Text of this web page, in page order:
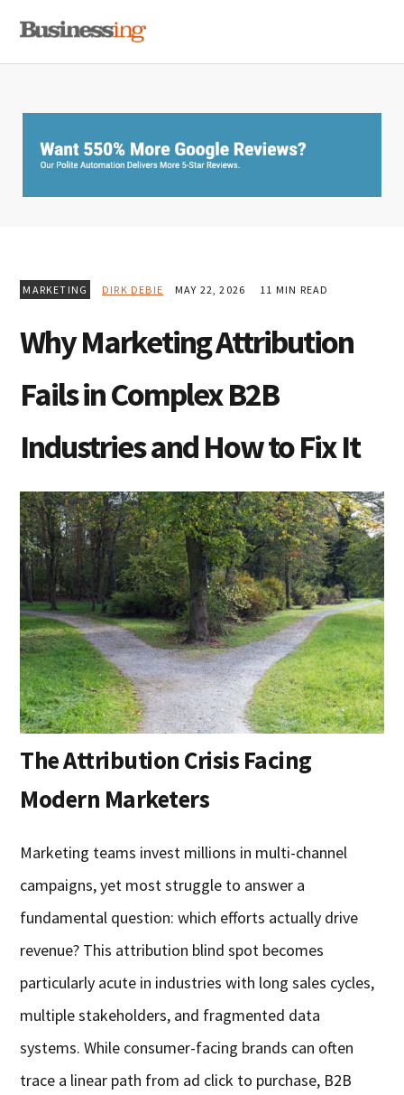
primary
main
primary
MARKETING DIRK DEBIE MAY 22, 2026 11 MIN READ
Why Marketing Attribution
Fails in Complex B2B
Industries and How to Fix It
The Attribution Crisis Facing
Modern Marketers
Marketing teams invest millions in multi-channel
campaigns, yet most struggle to answer a
fundamental question: which efforts actually drive
revenue? This attribution blind spot becomes
particularly acute in industries with long sales cycles,
multiple stakeholders, and fragmented data
systems. While consumer-facing brands can often
trace a linear path from ad click to purchase, B2B